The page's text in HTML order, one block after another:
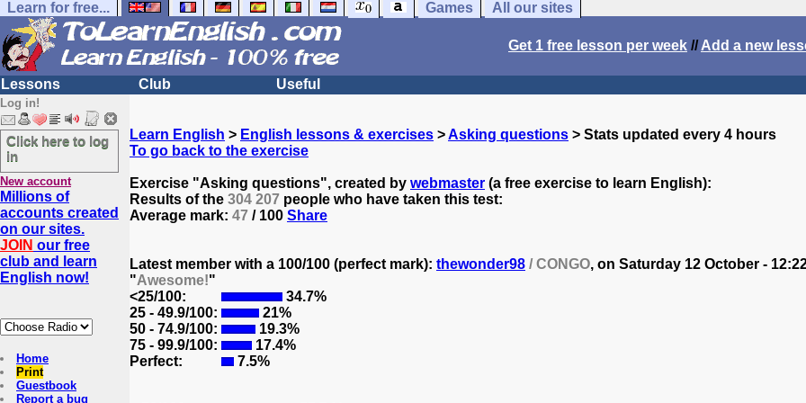
Learn for free... Games All our sites
Get 1 free lesson per week //Add a new
Lessons Club Useful
Log in!
Click here to log
in
New account
Millions of
accounts created
on our sites.
JOIN our free
club and learn
English now!
Home
Print
Guestbook
Report a bug
Learn English > English lessons & exercises >Asking questions > Stats updated every 4 hours
To go back to the exercise
Exercise "Asking questions", created by webmaster (a free exercise to learn English):
Results of the 304 207 people who have taken this test:
Average mark: 47 / 100 Share
Latest member with a 100/100 (perfect mark): thewonder98 / CONGO, on Saturday 12 October -
"Awesome!"
<25/100:
34.7%
25 - 49.9/100:
21%
50 - 74.9/100:
19.3%
75 - 99.9/100:
17.4%
Perfect:
7.5%